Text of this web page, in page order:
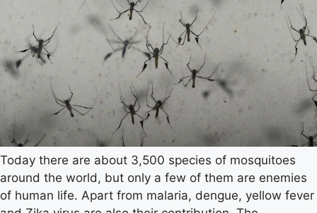
Today there are about 3,500 species of mosquitoes
around the world, but only a few of them are enemies
of human life. Apart from malaria, dengue, yellow fever